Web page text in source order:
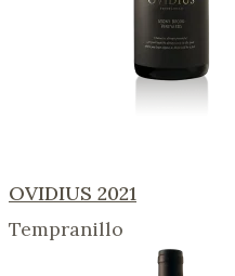
OVIDIUS 2021
Tempranillo